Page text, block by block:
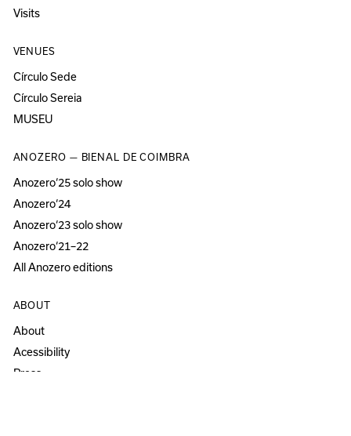
Visits
VENUES
Círculo Sede
Círculo Sereia
MUSEU
ANOZERO — BIENAL DE COIMBRA
Anozero‘25 solo show
Anozero‘24
Anozero‘23 solo show
Anozero‘21–22
All Anozero editions
ABOUT
About
Acessibility
Press